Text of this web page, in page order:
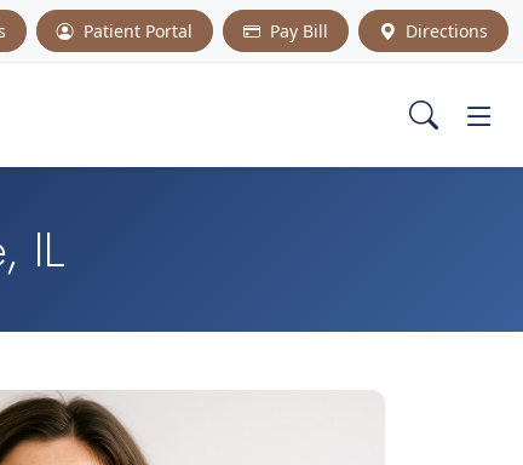
Patient Portal Pay Bill Directions
IL